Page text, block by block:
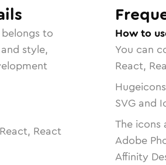
to
style,
React
How to
You can
React,
SVG and
The
Adobe
Affinity